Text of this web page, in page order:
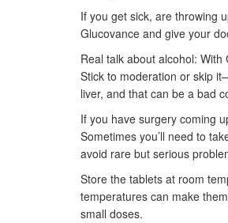
If you get sick, are throwing
Glucovance and give your
Real talk about alcohol:
Stick to moderation or skip
liver, and that can be a bad
If you have surgery coming
Sometimes you’ll need to
avoid rare but serious
Store the tablets at room
temperatures can make
small doses.